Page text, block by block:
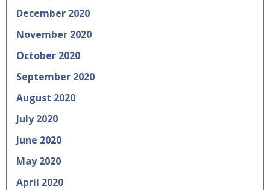
December 2020
November 2020
October 2020
September 2020
August 2020
July 2020
June 2020
May 2020
April 2020